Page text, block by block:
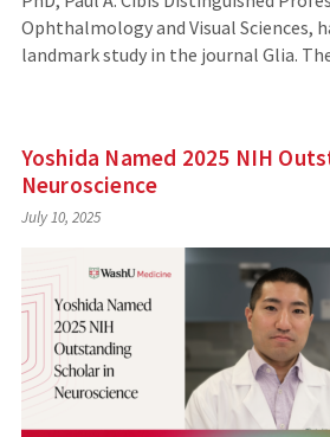
Ophthalmology and Visual Sciences,
landmark study in the journal Glia.
Yoshida Named 2025 NIH
Neuroscience
July 10, 2025